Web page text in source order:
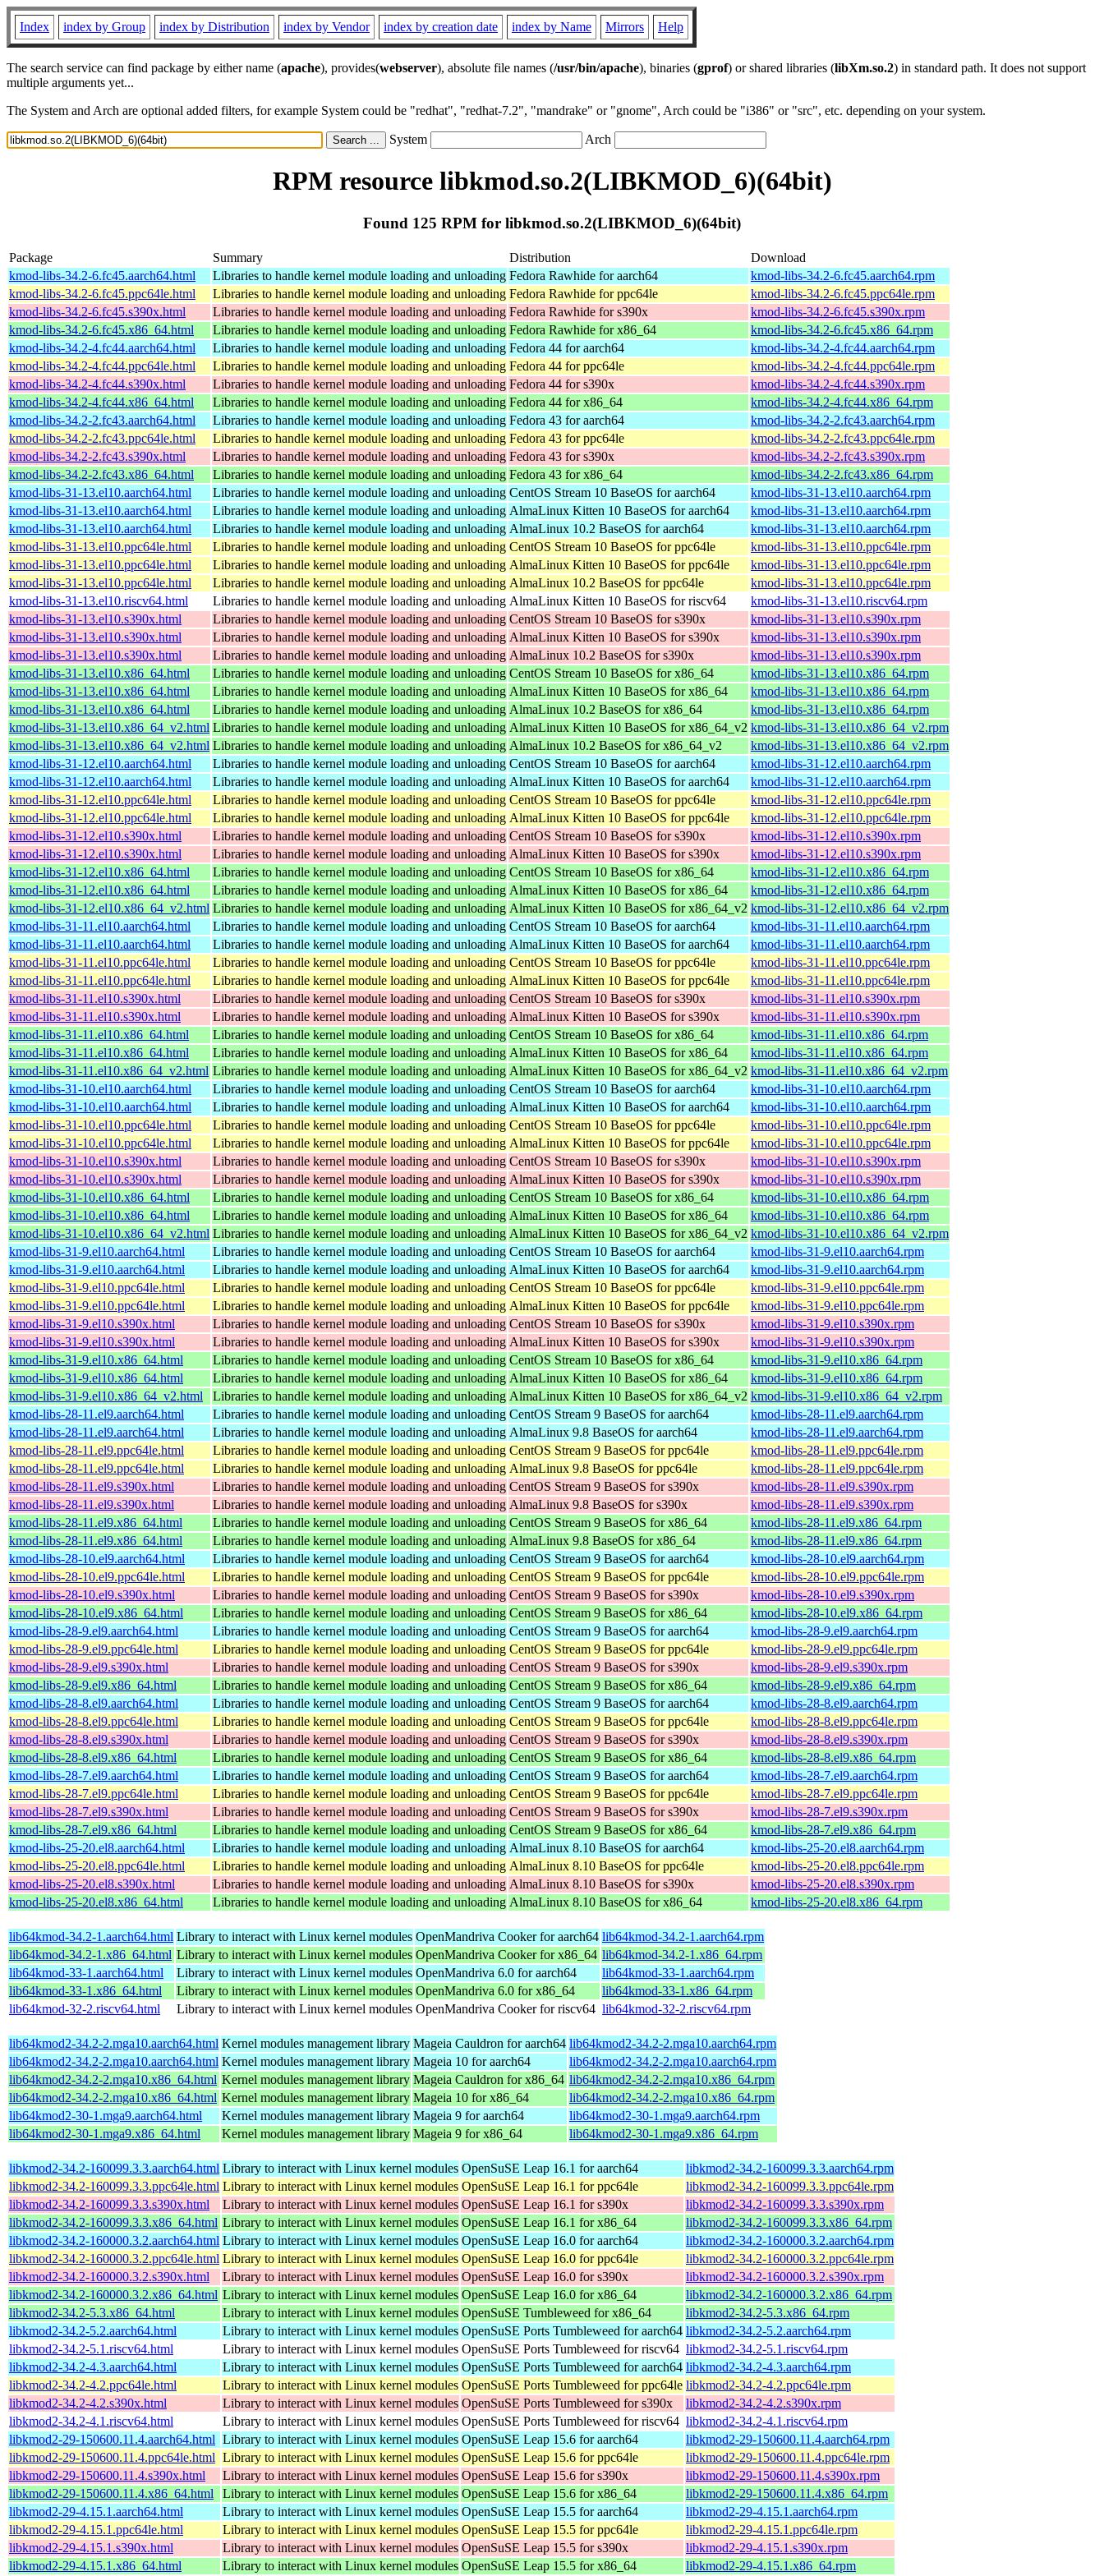
Index index by Group index by Distribution index by Vendor index by creation date index by Name Mirrors Help
The search service can find package by either name (apache), provides(webserver), absolute file names (/usr/bin/apache), binaries (gprof) or shared libraries (libXm.so.2) in standard path. It does not support
multiple arguments yet...
The System and Arch are optional added filters, for example System could be "redhat", "redhat-7.2", "mandrake" or "gnome", Arch could be "i386" or "src", etc. depending on your system.
System Arch
RPM resource libkmod.so.2(LIBKMOD_6)(64bit)
Found 125 RPM for libkmod.so.2(LIBKMOD_6)(64bit)
Package Summary Distribution
Download
kmod-libs-34.2-6.fc45.aarch64.html
Libraries to handle kernel module loading and unloading Fedora Rawhide for aarch64
kmod-libs-34.2-6.fc45.aarch64.rpm
kmod-libs-34.2-6.fc45.ppc64le.html
Libraries to handle kernel module loading and unloading Fedora Rawhide for ppc64le
kmod-libs-34.2-6.fc45.ppc64le.rpm
kmod-libs-34.2-6.fc45.s390x.html
Libraries to handle kernel module loading and unloading Fedora Rawhide for s390x
kmod-libs-34.2-6.fc45.s390x.rpm
kmod-libs-34.2-6.fc45.x86_64.html
Libraries to handle kernel module loading and unloading Fedora Rawhide for x86_64
kmod-libs-34.2-6.fc45.x86_64.rpm
kmod-libs-34.2-4.fc44.aarch64.html
Libraries to handle kernel module loading and unloading Fedora 44 for aarch64
kmod-libs-34.2-4.fc44.aarch64.rpm
kmod-libs-34.2-4.fc44.ppc64le.html
Libraries to handle kernel module loading and unloading Fedora 44 for ppc64le
kmod-libs-34.2-4.fc44.ppc64le.rpm
kmod-libs-34.2-4.fc44.s390x.html
Libraries to handle kernel module loading and unloading Fedora 44 for s390x
kmod-libs-34.2-4.fc44.s390x.rpm
kmod-libs-34.2-4.fc44.x86_64.html
Libraries to handle kernel module loading and unloading Fedora 44 for x86_64
kmod-libs-34.2-4.fc44.x86_64.rpm
kmod-libs-34.2-2.fc43.aarch64.html
Libraries to handle kernel module loading and unloading Fedora 43 for aarch64
kmod-libs-34.2-2.fc43.aarch64.rpm
kmod-libs-34.2-2.fc43.ppc64le.html
Libraries to handle kernel module loading and unloading Fedora 43 for ppc64le
kmod-libs-34.2-2.fc43.ppc64le.rpm
kmod-libs-34.2-2.fc43.s390x.html
Libraries to handle kernel module loading and unloading Fedora 43 for s390x
kmod-libs-34.2-2.fc43.s390x.rpm
kmod-libs-34.2-2.fc43.x86_64.html
Libraries to handle kernel module loading and unloading Fedora 43 for x86_64
kmod-libs-34.2-2.fc43.x86_64.rpm
kmod-libs-31-13.el10.aarch64.html
Libraries to handle kernel module loading and unloading CentOS Stream 10 BaseOS for aarch64
kmod-libs-31-13.el10.aarch64.rpm
kmod-libs-31-13.el10.aarch64.html
Libraries to handle kernel module loading and unloading AlmaLinux Kitten 10 BaseOS for aarch64
kmod-libs-31-13.el10.aarch64.rpm
kmod-libs-31-13.el10.aarch64.html
Libraries to handle kernel module loading and unloading AlmaLinux 10.2 BaseOS for aarch64
kmod-libs-31-13.el10.aarch64.rpm
kmod-libs-31-13.el10.ppc64le.html
Libraries to handle kernel module loading and unloading CentOS Stream 10 BaseOS for ppc64le
kmod-libs-31-13.el10.ppc64le.rpm
kmod-libs-31-13.el10.ppc64le.html
Libraries to handle kernel module loading and unloading AlmaLinux Kitten 10 BaseOS for ppc64le
kmod-libs-31-13.el10.ppc64le.rpm
kmod-libs-31-13.el10.ppc64le.html
Libraries to handle kernel module loading and unloading AlmaLinux 10.2 BaseOS for ppc64le
kmod-libs-31-13.el10.ppc64le.rpm
kmod-libs-31-13.el10.riscv64.html
Libraries to handle kernel module loading and unloading AlmaLinux Kitten 10 BaseOS for riscv64
kmod-libs-31-13.el10.riscv64.rpm
kmod-libs-31-13.el10.s390x.html
Libraries to handle kernel module loading and unloading CentOS Stream 10 BaseOS for s390x
kmod-libs-31-13.el10.s390x.rpm
kmod-libs-31-13.el10.s390x.html
Libraries to handle kernel module loading and unloading AlmaLinux Kitten 10 BaseOS for s390x
kmod-libs-31-13.el10.s390x.rpm
kmod-libs-31-13.el10.s390x.html
Libraries to handle kernel module loading and unloading AlmaLinux 10.2 BaseOS for s390x
kmod-libs-31-13.el10.s390x.rpm
kmod-libs-31-13.el10.x86_64.html
Libraries to handle kernel module loading and unloading CentOS Stream 10 BaseOS for x86_64
kmod-libs-31-13.el10.x86_64.rpm
kmod-libs-31-13.el10.x86_64.html
Libraries to handle kernel module loading and unloading AlmaLinux Kitten 10 BaseOS for x86_64
kmod-libs-31-13.el10.x86_64.rpm
kmod-libs-31-13.el10.x86_64.html
Libraries to handle kernel module loading and unloading AlmaLinux 10.2 BaseOS for x86_64
kmod-libs-31-13.el10.x86_64.rpm
kmod-libs-31-13.el10.x86_64_v2.html Libraries to handle kernel module loading and unloading AlmaLinux Kitten 10 BaseOS for x86_64_v2 kmod-libs-31-13.el10.x86_64_v2.rpm
kmod-libs-31-13.el10.x86_64_v2.html Libraries to handle kernel module loading and unloading AlmaLinux 10.2 BaseOS for x86_64_v2
kmod-libs-31-13.el10.x86_64_v2.rpm
kmod-libs-31-12.el10.aarch64.html
Libraries to handle kernel module loading and unloading CentOS Stream 10 BaseOS for aarch64
kmod-libs-31-12.el10.aarch64.rpm
kmod-libs-31-12.el10.aarch64.html
Libraries to handle kernel module loading and unloading AlmaLinux Kitten 10 BaseOS for aarch64
kmod-libs-31-12.el10.aarch64.rpm
kmod-libs-31-12.el10.ppc64le.html
Libraries to handle kernel module loading and unloading CentOS Stream 10 BaseOS for ppc64le
kmod-libs-31-12.el10.ppc64le.rpm
kmod-libs-31-12.el10.ppc64le.html
Libraries to handle kernel module loading and unloading AlmaLinux Kitten 10 BaseOS for ppc64le
kmod-libs-31-12.el10.ppc64le.rpm
kmod-libs-31-12.el10.s390x.html
Libraries to handle kernel module loading and unloading CentOS Stream 10 BaseOS for s390x
kmod-libs-31-12.el10.s390x.rpm
kmod-libs-31-12.el10.s390x.html
Libraries to handle kernel module loading and unloading AlmaLinux Kitten 10 BaseOS for s390x
kmod-libs-31-12.el10.s390x.rpm
kmod-libs-31-12.el10.x86_64.html
Libraries to handle kernel module loading and unloading CentOS Stream 10 BaseOS for x86_64
kmod-libs-31-12.el10.x86_64.rpm
kmod-libs-31-12.el10.x86_64.html
Libraries to handle kernel module loading and unloading AlmaLinux Kitten 10 BaseOS for x86_64
kmod-libs-31-12.el10.x86_64.rpm
kmod-libs-31-12.el10.x86_64_v2.html Libraries to handle kernel module loading and unloading AlmaLinux Kitten 10 BaseOS for x86_64_v2 kmod-libs-31-12.el10.x86_64_v2.rpm
kmod-libs-31-11.el10.aarch64.html
Libraries to handle kernel module loading and unloading CentOS Stream 10 BaseOS for aarch64
kmod-libs-31-11.el10.aarch64.rpm
kmod-libs-31-11.el10.aarch64.html
Libraries to handle kernel module loading and unloading AlmaLinux Kitten 10 BaseOS for aarch64
kmod-libs-31-11.el10.aarch64.rpm
kmod-libs-31-11.el10.ppc64le.html
Libraries to handle kernel module loading and unloading CentOS Stream 10 BaseOS for ppc64le
kmod-libs-31-11.el10.ppc64le.rpm
kmod-libs-31-11.el10.ppc64le.html
Libraries to handle kernel module loading and unloading AlmaLinux Kitten 10 BaseOS for ppc64le
kmod-libs-31-11.el10.ppc64le.rpm
kmod-libs-31-11.el10.s390x.html
Libraries to handle kernel module loading and unloading CentOS Stream 10 BaseOS for s390x
kmod-libs-31-11.el10.s390x.rpm
kmod-libs-31-11.el10.s390x.html
Libraries to handle kernel module loading and unloading AlmaLinux Kitten 10 BaseOS for s390x
kmod-libs-31-11.el10.s390x.rpm
kmod-libs-31-11.el10.x86_64.html
Libraries to handle kernel module loading and unloading CentOS Stream 10 BaseOS for x86_64
kmod-libs-31-11.el10.x86_64.rpm
kmod-libs-31-11.el10.x86_64.html
Libraries to handle kernel module loading and unloading AlmaLinux Kitten 10 BaseOS for x86_64
kmod-libs-31-11.el10.x86_64.rpm
kmod-libs-31-11.el10.x86_64_v2.html Libraries to handle kernel module loading and unloading AlmaLinux Kitten 10 BaseOS for x86_64_v2 kmod-libs-31-11.el10.x86_64_v2.rpm
kmod-libs-31-10.el10.aarch64.html
Libraries to handle kernel module loading and unloading CentOS Stream 10 BaseOS for aarch64
kmod-libs-31-10.el10.aarch64.rpm
kmod-libs-31-10.el10.aarch64.html
Libraries to handle kernel module loading and unloading AlmaLinux Kitten 10 BaseOS for aarch64
kmod-libs-31-10.el10.aarch64.rpm
kmod-libs-31-10.el10.ppc64le.html
Libraries to handle kernel module loading and unloading CentOS Stream 10 BaseOS for ppc64le
kmod-libs-31-10.el10.ppc64le.rpm
kmod-libs-31-10.el10.ppc64le.html
Libraries to handle kernel module loading and unloading AlmaLinux Kitten 10 BaseOS for ppc64le
kmod-libs-31-10.el10.ppc64le.rpm
kmod-libs-31-10.el10.s390x.html
Libraries to handle kernel module loading and unloading CentOS Stream 10 BaseOS for s390x
kmod-libs-31-10.el10.s390x.rpm
kmod-libs-31-10.el10.s390x.html
Libraries to handle kernel module loading and unloading AlmaLinux Kitten 10 BaseOS for s390x
kmod-libs-31-10.el10.s390x.rpm
kmod-libs-31-10.el10.x86_64.html
Libraries to handle kernel module loading and unloading CentOS Stream 10 BaseOS for x86_64
kmod-libs-31-10.el10.x86_64.rpm
kmod-libs-31-10.el10.x86_64.html
Libraries to handle kernel module loading and unloading AlmaLinux Kitten 10 BaseOS for x86_64
kmod-libs-31-10.el10.x86_64.rpm
kmod-libs-31-10.el10.x86_64_v2.html Libraries to handle kernel module loading and unloading AlmaLinux Kitten 10 BaseOS for x86_64_v2 kmod-libs-31-10.el10.x86_64_v2.rpm
kmod-libs-31-9.el10.aarch64.html
Libraries to handle kernel module loading and unloading CentOS Stream 10 BaseOS for aarch64
kmod-libs-31-9.el10.aarch64.rpm
kmod-libs-31-9.el10.aarch64.html
Libraries to handle kernel module loading and unloading AlmaLinux Kitten 10 BaseOS for aarch64
kmod-libs-31-9.el10.aarch64.rpm
kmod-libs-31-9.el10.ppc64le.html
Libraries to handle kernel module loading and unloading CentOS Stream 10 BaseOS for ppc64le
kmod-libs-31-9.el10.ppc64le.rpm
kmod-libs-31-9.el10.ppc64le.html
Libraries to handle kernel module loading and unloading AlmaLinux Kitten 10 BaseOS for ppc64le
kmod-libs-31-9.el10.ppc64le.rpm
kmod-libs-31-9.el10.s390x.html
Libraries to handle kernel module loading and unloading CentOS Stream 10 BaseOS for s390x
kmod-libs-31-9.el10.s390x.rpm
kmod-libs-31-9.el10.s390x.html
Libraries to handle kernel module loading and unloading AlmaLinux Kitten 10 BaseOS for s390x
kmod-libs-31-9.el10.s390x.rpm
kmod-libs-31-9.el10.x86_64.html
Libraries to handle kernel module loading and unloading CentOS Stream 10 BaseOS for x86_64
kmod-libs-31-9.el10.x86_64.rpm
kmod-libs-31-9.el10.x86_64.html
Libraries to handle kernel module loading and unloading AlmaLinux Kitten 10 BaseOS for x86_64
kmod-libs-31-9.el10.x86_64.rpm
kmod-libs-31-9.el10.x86_64_v2.html
Libraries to handle kernel module loading and unloading AlmaLinux Kitten 10 BaseOS for x86_64_v2 kmod-libs-31-9.el10.x86_64_v2.rpm
kmod-libs-28-11.el9.aarch64.html
Libraries to handle kernel module loading and unloading CentOS Stream 9 BaseOS for aarch64
kmod-libs-28-11.el9.aarch64.rpm
kmod-libs-28-11.el9.aarch64.html
Libraries to handle kernel module loading and unloading AlmaLinux 9.8 BaseOS for aarch64
kmod-libs-28-11.el9.aarch64.rpm
kmod-libs-28-11.el9.ppc64le.html
Libraries to handle kernel module loading and unloading CentOS Stream 9 BaseOS for ppc64le
kmod-libs-28-11.el9.ppc64le.rpm
kmod-libs-28-11.el9.ppc64le.html
Libraries to handle kernel module loading and unloading AlmaLinux 9.8 BaseOS for ppc64le
kmod-libs-28-11.el9.ppc64le.rpm
kmod-libs-28-11.el9.s390x.html
Libraries to handle kernel module loading and unloading CentOS Stream 9 BaseOS for s390x
kmod-libs-28-11.el9.s390x.rpm
kmod-libs-28-11.el9.s390x.html
Libraries to handle kernel module loading and unloading AlmaLinux 9.8 BaseOS for s390x
kmod-libs-28-11.el9.s390x.rpm
kmod-libs-28-11.el9.x86_64.html
Libraries to handle kernel module loading and unloading CentOS Stream 9 BaseOS for x86_64
kmod-libs-28-11.el9.x86_64.rpm
kmod-libs-28-11.el9.x86_64.html
Libraries to handle kernel module loading and unloading AlmaLinux 9.8 BaseOS for x86_64
kmod-libs-28-11.el9.x86_64.rpm
kmod-libs-28-10.el9.aarch64.html
Libraries to handle kernel module loading and unloading CentOS Stream 9 BaseOS for aarch64
kmod-libs-28-10.el9.aarch64.rpm
kmod-libs-28-10.el9.ppc64le.html
Libraries to handle kernel module loading and unloading CentOS Stream 9 BaseOS for ppc64le
kmod-libs-28-10.el9.ppc64le.rpm
kmod-libs-28-10.el9.s390x.html
Libraries to handle kernel module loading and unloading CentOS Stream 9 BaseOS for s390x
kmod-libs-28-10.el9.s390x.rpm
kmod-libs-28-10.el9.x86_64.html
Libraries to handle kernel module loading and unloading CentOS Stream 9 BaseOS for x86_64
kmod-libs-28-10.el9.x86_64.rpm
kmod-libs-28-9.el9.aarch64.html
Libraries to handle kernel module loading and unloading CentOS Stream 9 BaseOS for aarch64
kmod-libs-28-9.el9.aarch64.rpm
kmod-libs-28-9.el9.ppc64le.html
Libraries to handle kernel module loading and unloading CentOS Stream 9 BaseOS for ppc64le
kmod-libs-28-9.el9.ppc64le.rpm
kmod-libs-28-9.el9.s390x.html
Libraries to handle kernel module loading and unloading CentOS Stream 9 BaseOS for s390x
kmod-libs-28-9.el9.s390x.rpm
kmod-libs-28-9.el9.x86_64.html
Libraries to handle kernel module loading and unloading CentOS Stream 9 BaseOS for x86_64
kmod-libs-28-9.el9.x86_64.rpm
kmod-libs-28-8.el9.aarch64.html
Libraries to handle kernel module loading and unloading CentOS Stream 9 BaseOS for aarch64
kmod-libs-28-8.el9.aarch64.rpm
kmod-libs-28-8.el9.ppc64le.html
Libraries to handle kernel module loading and unloading CentOS Stream 9 BaseOS for ppc64le
kmod-libs-28-8.el9.ppc64le.rpm
kmod-libs-28-8.el9.s390x.html
Libraries to handle kernel module loading and unloading CentOS Stream 9 BaseOS for s390x
kmod-libs-28-8.el9.s390x.rpm
kmod-libs-28-8.el9.x86_64.html
Libraries to handle kernel module loading and unloading CentOS Stream 9 BaseOS for x86_64
kmod-libs-28-8.el9.x86_64.rpm
kmod-libs-28-7.el9.aarch64.html
Libraries to handle kernel module loading and unloading CentOS Stream 9 BaseOS for aarch64
kmod-libs-28-7.el9.aarch64.rpm
kmod-libs-28-7.el9.ppc64le.html
Libraries to handle kernel module loading and unloading CentOS Stream 9 BaseOS for ppc64le
kmod-libs-28-7.el9.ppc64le.rpm
kmod-libs-28-7.el9.s390x.html
Libraries to handle kernel module loading and unloading CentOS Stream 9 BaseOS for s390x
kmod-libs-28-7.el9.s390x.rpm
kmod-libs-28-7.el9.x86_64.html
Libraries to handle kernel module loading and unloading CentOS Stream 9 BaseOS for x86_64
kmod-libs-28-7.el9.x86_64.rpm
kmod-libs-25-20.el8.aarch64.html
Libraries to handle kernel module loading and unloading AlmaLinux 8.10 BaseOS for aarch64
kmod-libs-25-20.el8.aarch64.rpm
kmod-libs-25-20.el8.ppc64le.html
Libraries to handle kernel module loading and unloading AlmaLinux 8.10 BaseOS for ppc64le
kmod-libs-25-20.el8.ppc64le.rpm
kmod-libs-25-20.el8.s390x.html
Libraries to handle kernel module loading and unloading AlmaLinux 8.10 BaseOS for s390x
kmod-libs-25-20.el8.s390x.rpm
kmod-libs-25-20.el8.x86_64.html
Libraries to handle kernel module loading and unloading AlmaLinux 8.10 BaseOS for x86_64 kmod-libs-25-20.el8.x86_64.rpm
lib64kmod-34.2-1.aarch64.html Library to interact with Linux kernel modules OpenMandriva Cooker for aarch64 lib64kmod-34.2-1.aarch64.rpm
lib64kmod-34.2-1.x86_64.html Library to interact with Linux kernel modules OpenMandriva Cooker for x86_64 lib64kmod-34.2-1.x86_64.rpm
lib64kmod-33-1.aarch64.html
Library to interact with Linux kernel modules OpenMandriva 6.0 for aarch64
lib64kmod-33-1.aarch64.rpm
lib64kmod-33-1.x86_64.html
Library to interact with Linux kernel modules OpenMandriva 6.0 for x86_64
lib64kmod-33-1.x86_64.rpm
lib64kmod-32-2.riscv64.html
Library to interact with Linux kernel modules OpenMandriva Cooker for riscv64 lib64kmod-32-2.riscv64.rpm
lib64kmod2-34.2-2.mga10.aarch64.html Kernel modules management library Mageia Cauldron for aarch64 lib64kmod2-34.2-2.mga10.aarch64.rpm
lib64kmod2-34.2-2.mga10.aarch64.html Kernel modules management library Mageia 10 for aarch64
lib64kmod2-34.2-2.mga10.aarch64.rpm
lib64kmod2-34.2-2.mga10.x86_64.html Kernel modules management library Mageia Cauldron for x86_64 lib64kmod2-34.2-2.mga10.x86_64.rpm
lib64kmod2-34.2-2.mga10.x86_64.html Kernel modules management library Mageia 10 for x86_64
lib64kmod2-34.2-2.mga10.x86_64.rpm
lib64kmod2-30-1.mga9.aarch64.html
Kernel modules management library Mageia 9 for aarch64
lib64kmod2-30-1.mga9.aarch64.rpm
lib64kmod2-30-1.mga9.x86_64.html
Kernel modules management library Mageia 9 for x86_64 lib64kmod2-30-1.mga9.x86_64.rpm
libkmod2-34.2-160099.3.3.aarch64.html Library to interact with Linux kernel modules OpenSuSE Leap 16.1 for aarch64
libkmod2-34.2-160099.3.3.aarch64.rpm
libkmod2-34.2-160099.3.3.ppc64le.html Library to interact with Linux kernel modules OpenSuSE Leap 16.1 for ppc64le
libkmod2-34.2-160099.3.3.ppc64le.rpm
libkmod2-34.2-160099.3.3.s390x.html
Library to interact with Linux kernel modules OpenSuSE Leap 16.1 for s390x
libkmod2-34.2-160099.3.3.s390x.rpm
libkmod2-34.2-160099.3.3.x86_64.html Library to interact with Linux kernel modules OpenSuSE Leap 16.1 for x86_64
libkmod2-34.2-160099.3.3.x86_64.rpm
libkmod2-34.2-160000.3.2.aarch64.html Library to interact with Linux kernel modules OpenSuSE Leap 16.0 for aarch64
libkmod2-34.2-160000.3.2.aarch64.rpm
libkmod2-34.2-160000.3.2.ppc64le.html Library to interact with Linux kernel modules OpenSuSE Leap 16.0 for ppc64le
libkmod2-34.2-160000.3.2.ppc64le.rpm
libkmod2-34.2-160000.3.2.s390x.html
Library to interact with Linux kernel modules OpenSuSE Leap 16.0 for s390x
libkmod2-34.2-160000.3.2.s390x.rpm
libkmod2-34.2-160000.3.2.x86_64.html Library to interact with Linux kernel modules OpenSuSE Leap 16.0 for x86_64
libkmod2-34.2-160000.3.2.x86_64.rpm
libkmod2-34.2-5.3.x86_64.html
Library to interact with Linux kernel modules OpenSuSE Tumbleweed for x86_64
libkmod2-34.2-5.3.x86_64.rpm
libkmod2-34.2-5.2.aarch64.html
Library to interact with Linux kernel modules OpenSuSE Ports Tumbleweed for aarch64 libkmod2-34.2-5.2.aarch64.rpm
libkmod2-34.2-5.1.riscv64.html
Library to interact with Linux kernel modules OpenSuSE Ports Tumbleweed for riscv64 libkmod2-34.2-5.1.riscv64.rpm
libkmod2-34.2-4.3.aarch64.html
Library to interact with Linux kernel modules OpenSuSE Ports Tumbleweed for aarch64 libkmod2-34.2-4.3.aarch64.rpm
libkmod2-34.2-4.2.ppc64le.html
Library to interact with Linux kernel modules OpenSuSE Ports Tumbleweed for ppc64le libkmod2-34.2-4.2.ppc64le.rpm
libkmod2-34.2-4.2.s390x.html
Library to interact with Linux kernel modules OpenSuSE Ports Tumbleweed for s390x
libkmod2-34.2-4.2.s390x.rpm
libkmod2-34.2-4.1.riscv64.html
Library to interact with Linux kernel modules OpenSuSE Ports Tumbleweed for riscv64 libkmod2-34.2-4.1.riscv64.rpm
libkmod2-29-150600.11.4.aarch64.html Library to interact with Linux kernel modules OpenSuSE Leap 15.6 for aarch64
libkmod2-29-150600.11.4.aarch64.rpm
libkmod2-29-150600.11.4.ppc64le.html Library to interact with Linux kernel modules OpenSuSE Leap 15.6 for ppc64le
libkmod2-29-150600.11.4.ppc64le.rpm
libkmod2-29-150600.11.4.s390x.html
Library to interact with Linux kernel modules OpenSuSE Leap 15.6 for s390x
libkmod2-29-150600.11.4.s390x.rpm
libkmod2-29-150600.11.4.x86_64.html
Library to interact with Linux kernel modules OpenSuSE Leap 15.6 for x86_64
libkmod2-29-150600.11.4.x86_64.rpm
libkmod2-29-4.15.1.aarch64.html
Library to interact with Linux kernel modules OpenSuSE Leap 15.5 for aarch64
libkmod2-29-4.15.1.aarch64.rpm
libkmod2-29-4.15.1.ppc64le.html
Library to interact with Linux kernel modules OpenSuSE Leap 15.5 for ppc64le
libkmod2-29-4.15.1.ppc64le.rpm
libkmod2-29-4.15.1.s390x.html
Library to interact with Linux kernel modules OpenSuSE Leap 15.5 for s390x
libkmod2-29-4.15.1.s390x.rpm
libkmod2-29-4.15.1.x86_64.html
Library to interact with Linux kernel modules OpenSuSE Leap 15.5 for x86_64 libkmod2-29-4.15.1.x86_64.rpm